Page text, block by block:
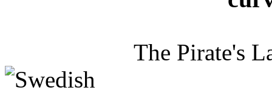
The Pirate's